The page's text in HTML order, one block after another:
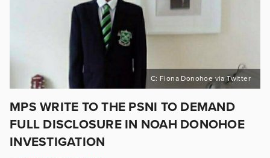
C: Fiona Donohoe via Twitter
MPS WRITE TO THE PSNI TO DEMAND
FULL DISCLOSURE IN NOAH DONOHOE
INVESTIGATION